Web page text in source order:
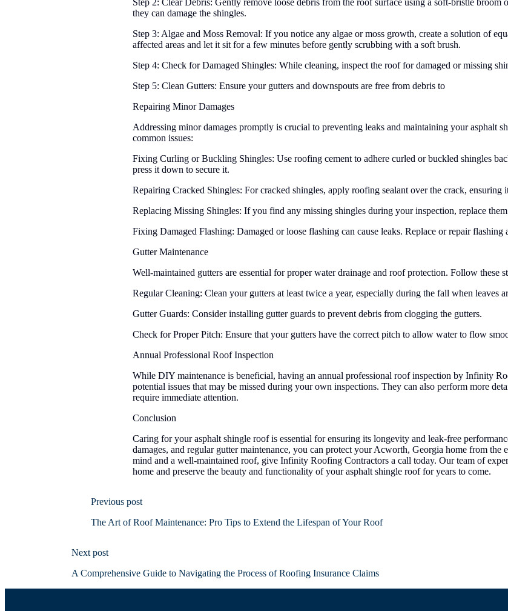
they can damage the shingles.
Step 3: Algae and Moss Removal: If you notice any algae or moss growth, create a solution of
affected areas and let it sit for a few minutes before gently scrubbing with a soft brush.
Step 4: Check for Damaged Shingles: While cleaning, inspect the roof for damaged or missing
Step 5: Clean Gutters: Ensure your gutters and downspouts are free from debris to
Repairing Minor Damages
Addressing minor damages promptly is crucial to preventing leaks and maintaining your asphalt
common issues:
Fixing Curling or Buckling Shingles: Use roofing cement to adhere curled or buckled shingles
press it down to secure it.
Repairing Cracked Shingles: For cracked shingles, apply roofing sealant over the crack, ensuring
Replacing Missing Shingles: If you find any missing shingles during your inspection, replace
Fixing Damaged Flashing: Damaged or loose flashing can cause leaks. Replace or repair flashing
Gutter Maintenance
Well-maintained gutters are essential for proper water drainage and roof protection. Follow these
Regular Cleaning: Clean your gutters at least twice a year, especially during the fall when leaves
Gutter Guards: Consider installing gutter guards to prevent debris from clogging the gutters.
Check for Proper Pitch: Ensure that your gutters have the correct pitch to allow water to flow
Annual Professional Roof Inspection
While DIY maintenance is beneficial, having an annual professional roof inspection by Infinity
potential issues that may be missed during your own inspections. They can also perform more
require immediate attention.
Conclusion
Caring for your asphalt shingle roof is essential for ensuring its longevity and leak-free
damages, and regular gutter maintenance, you can protect your Acworth, Georgia home from the
mind and a well-maintained roof, give Infinity Roofing Contractors a call today. Our team of
home and preserve the beauty and functionality of your asphalt shingle roof for years to come.
Previous post
The Art of Roof Maintenance: Pro Tips to Extend the Lifespan of Your Roof
Next post
A Comprehensive Guide to Navigating the Process of Roofing Insurance Claims